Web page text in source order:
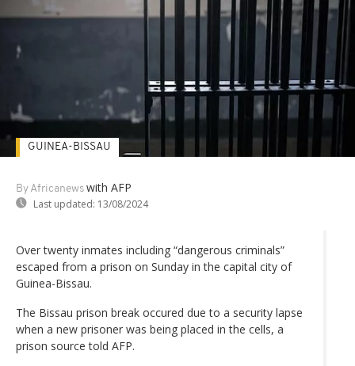
By Africanews with AFP
Last updated: 13/08/2024
GUINEA-BISSAU
Over twenty inmates including “dangerous criminals”
escaped from a prison on Sunday in the capital city of
Guinea-Bissau.
The Bissau prison break occured due to a security lapse
when a new prisoner was being placed in the cells, a
prison source told AFP.